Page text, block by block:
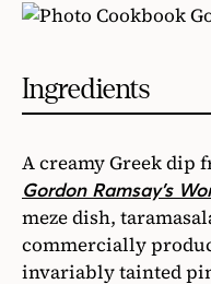
Ingredients
A creamy Greek dip
Gordon Ramsay’s
meze dish,
commercially
invariably tainted